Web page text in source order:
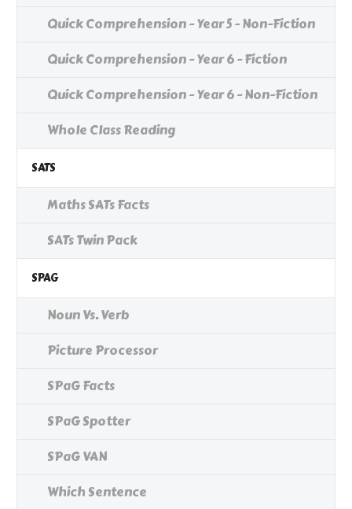
Quick Comprehension - Year 5 - Non-Fiction
Quick Comprehension - Year 6 - Fiction
Quick Comprehension - Year 6 - Non-Fiction
Whole Class Reading
SATS
Maths SATs Facts
SATs Twin Pack
SPAG
Noun Vs. Verb
Picture Processor
SPaG Facts
SPaG Spotter
SPaG VAN
Which Sentence